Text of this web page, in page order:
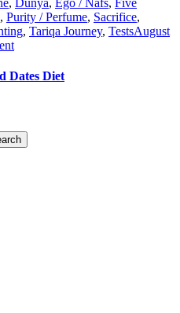
, Dunya, Ego / Nafs, Five
, Purity / Perfume, Sacrifice,
, Tariqa Journey, TestsAugust
Dates Diet